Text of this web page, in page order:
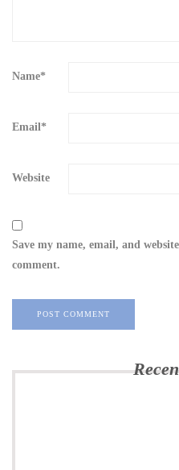
Name*
Email*
Website
Save my name, email, and
comment.